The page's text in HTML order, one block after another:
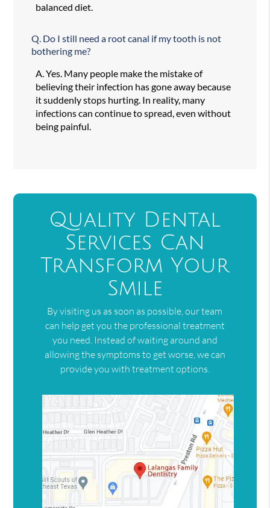
balanced diet.
Q. Do I still need a root canal if my tooth is not
bothering me?
A. Yes. Many people make the mistake of
believing their infection has gone away because
it suddenly stops hurting. In reality, many
infections can continue to spread, even without
being painful.
Quality Dental
Services Can
Transform Your
Smile
By visiting us as soon as possible, our team
can help get you the professional treatment
you need. Instead of waiting around and
allowing the symptoms to get worse, we can
provide you with treatment options.